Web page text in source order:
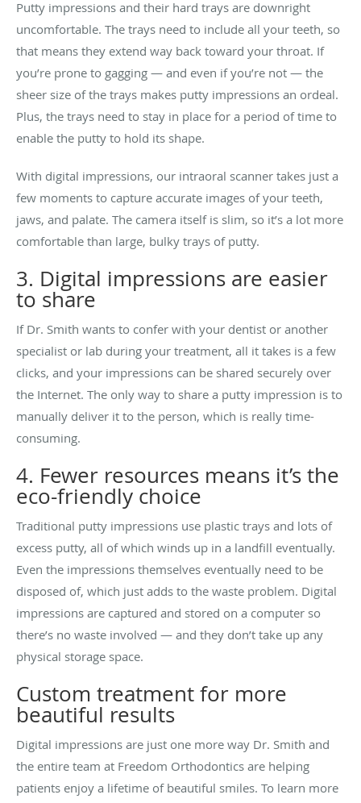
Putty impressions and their hard trays are downright
uncomfortable. The trays need to include all your teeth, so
that means they extend way back toward your throat. If
you’re prone to gagging — and even if you’re not — the
sheer size of the trays makes putty impressions an ordeal.
Plus, the trays need to stay in place for a period of time to
enable the putty to hold its shape.
With digital impressions, our intraoral scanner takes just a
few moments to capture accurate images of your teeth,
jaws, and palate. The camera itself is slim, so it’s a lot more
comfortable than large, bulky trays of putty.
3. Digital impressions are easier
to share
If Dr. Smith wants to confer with your dentist or another
specialist or lab during your treatment, all it takes is a few
clicks, and your impressions can be shared securely over
the Internet. The only way to share a putty impression is to
manually deliver it to the person, which is really time-
consuming.
4. Fewer resources means it’s the
eco-friendly choice
Traditional putty impressions use plastic trays and lots of
excess putty, all of which winds up in a landfill eventually.
Even the impressions themselves eventually need to be
disposed of, which just adds to the waste problem. Digital
impressions are captured and stored on a computer so
there’s no waste involved — and they don’t take up any
physical storage space.
Custom treatment for more
beautiful results
Digital impressions are just one more way Dr. Smith and
the entire team at Freedom Orthodontics are helping
patients enjoy a lifetime of beautiful smiles. To learn more